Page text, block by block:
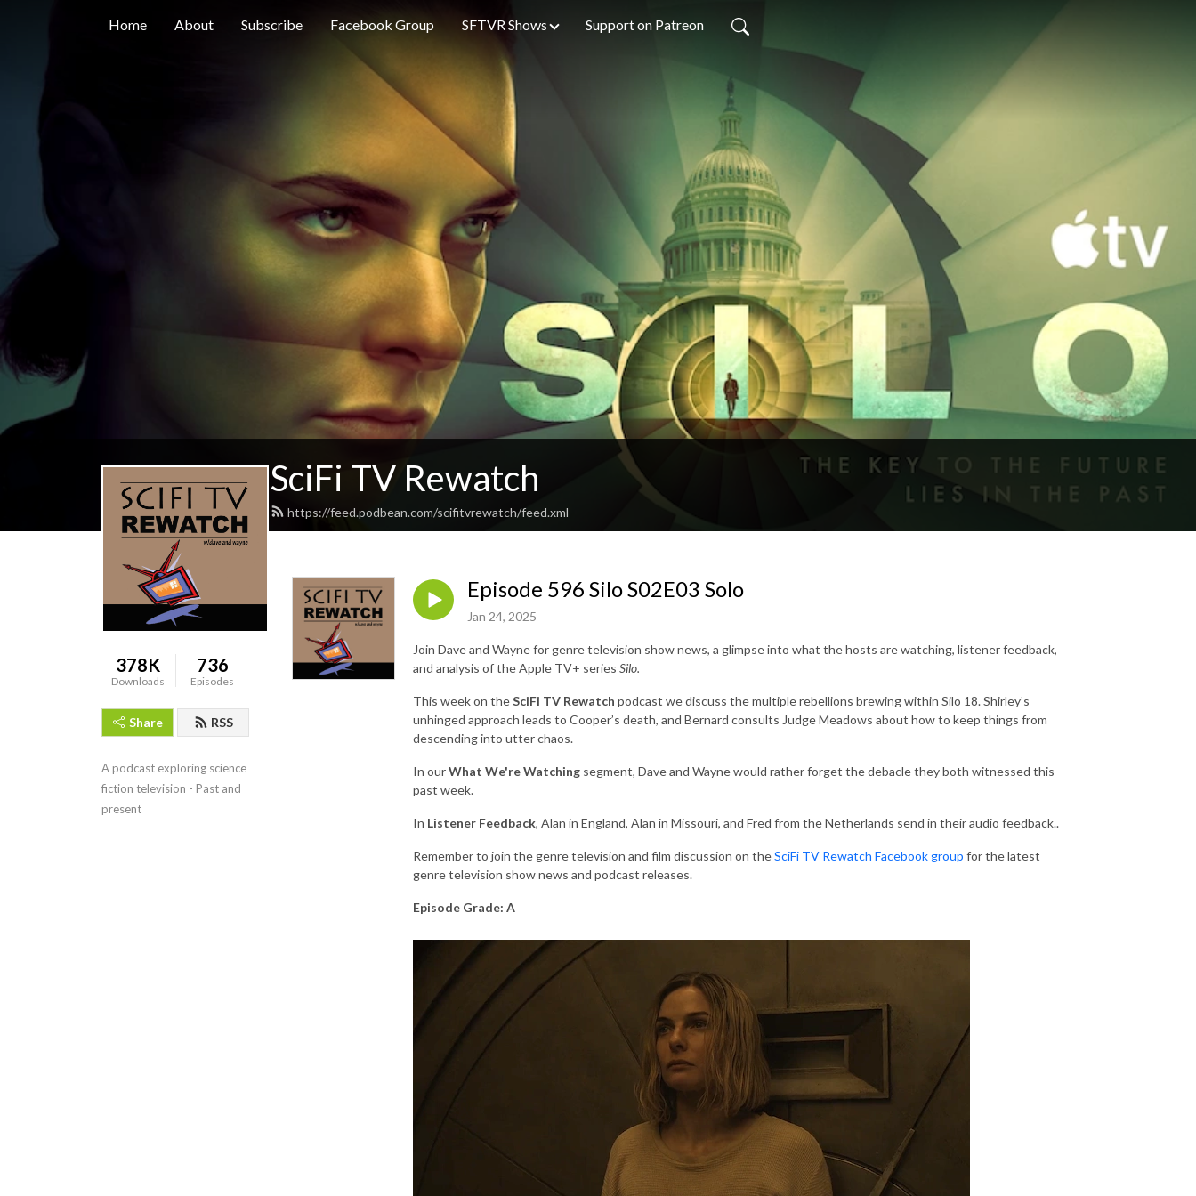
Home About Subscribe Facebook Group SFTVR Shows Support on Patreon
SciFi TV Rewatch
https://feed.podbean.com/scifitvrewatch/feed.xml
378K
Downloads
736
Episodes
Share RSS
A podcast exploring science
fiction television - Past and
present
Episode 596 Silo S02E03 Solo
Jan 24, 2025
Join Dave and Wayne for genre television show news, a glimpse into what the hosts are watching, listener feedback,
and analysis of the Apple TV+ series Silo.
This week on theSciFi TV Rewatch podcast we discuss the multiple rebellions brewing within Silo 18. Shirley’s
unhinged approach leads to Cooper’s death, and Bernard consults Judge Meadows about how to keep things from
descending into utter chaos.
In ourWhat We're Watching segment, Dave and Wayne would rather forget the debacle they both witnessed this
past week.
In Listener Feedback, Alan in England, Alan in Missouri, and Fred from the Netherlands send in their audio feedback..
Remember to join the genre television and film discussion on theSciFi TV Rewatch Facebook group for the latest
genre television show news and podcast releases.
Episode Grade: A